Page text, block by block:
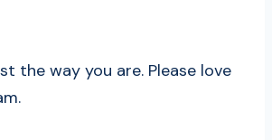
the way you are. Please love